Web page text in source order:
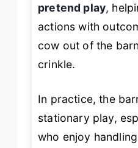
pretend play,
actions with
cow out of the
crinkle.
In practice, the
stationary play,
who enjoy